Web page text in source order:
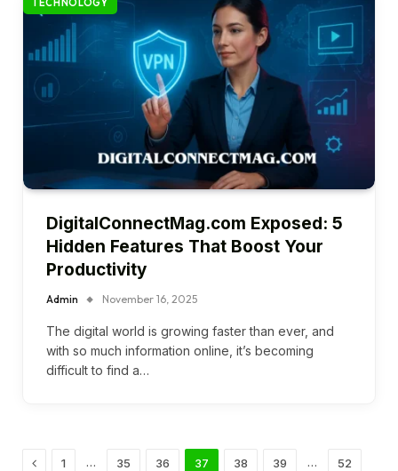
DigitalConnectMag.com Exposed: 5
Hidden Features That Boost Your
Productivity
Admin November 16, 2025
The digital world is growing faster than ever, and
with so much information online, it’s becoming
difficult to find a…
Previous
1 … 35 36 37 38 39 … 52